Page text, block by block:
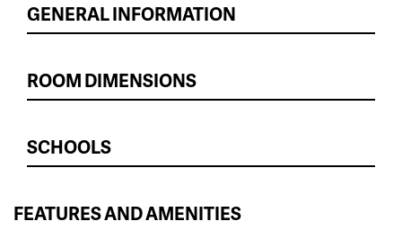
GENERAL INFORMATION
ROOM DIMENSIONS
SCHOOLS
FEATURES AND AMENITIES